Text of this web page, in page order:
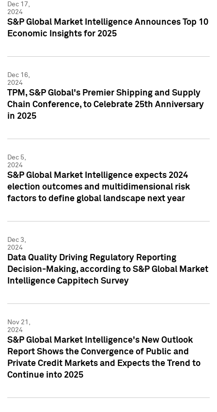
Dec 17,
2024
S&P Global Market Intelligence Announces Top 10
Economic Insights for 2025
Dec 16,
2024
TPM, S&P Global's Premier Shipping and Supply
Chain Conference, to Celebrate 25th Anniversary
in 2025
Dec 5,
2024
S&P Global Market Intelligence expects 2024
election outcomes and multidimensional risk
factors to define global landscape next year
Dec 3,
2024
Data Quality Driving Regulatory Reporting
Decision-Making, according to S&P Global Market
Intelligence Cappitech Survey
Nov 21,
2024
S&P Global Market Intelligence's New Outlook
Report Shows the Convergence of Public and
Private Credit Markets and Expects the Trend to
Continue into 2025